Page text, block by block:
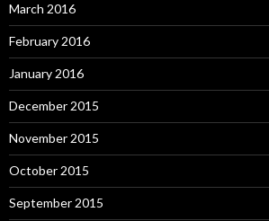
March 2016
February 2016
January 2016
December 2015
November 2015
October 2015
September 2015